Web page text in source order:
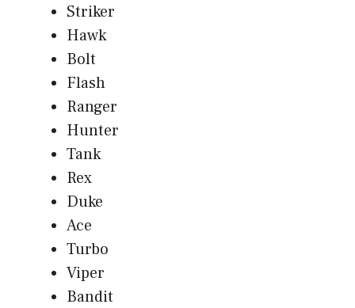
Striker
Hawk
Bolt
Flash
Ranger
Hunter
Tank
Rex
Duke
Ace
Turbo
Viper
Bandit